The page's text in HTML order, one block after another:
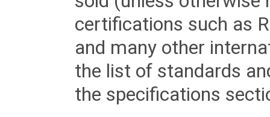
certifications such as
and many other
the list of standards
the specifications